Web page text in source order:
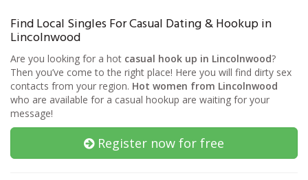
Find Local Singles For Casual Dating & Hookup in
Lincolnwood
Are you looking for a hot casual hook up in Lincolnwood?
Then you’ve come to the right place! Here you will find dirty sex
contacts from your region. Hot women from Lincolnwood
who are available for a casual hookup are waiting for your
message!
Register now for free